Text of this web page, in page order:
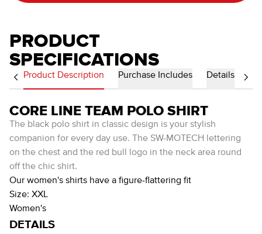
PRODUCT
SPECIFICATIONS
Product Description Purchase Includes Details
CORE LINE TEAM POLO SHIRT
The black polo shirt in classic design is your stylish
companion for every day use. The SW-MOTECH lettering
on the chest and the red bull logo in the neck area round
off the chic shirt.
Our women's shirts have a figure-flattering fit
Size: XXL
Women's
DETAILS